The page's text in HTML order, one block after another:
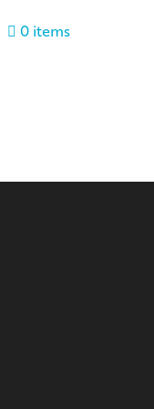
0 items